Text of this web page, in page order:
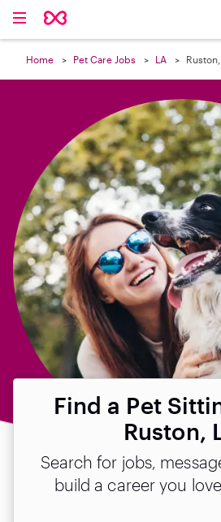
Home Pet Care Jobs LA
Find a Pet
Ruston,
Search for jobs,
build a career you